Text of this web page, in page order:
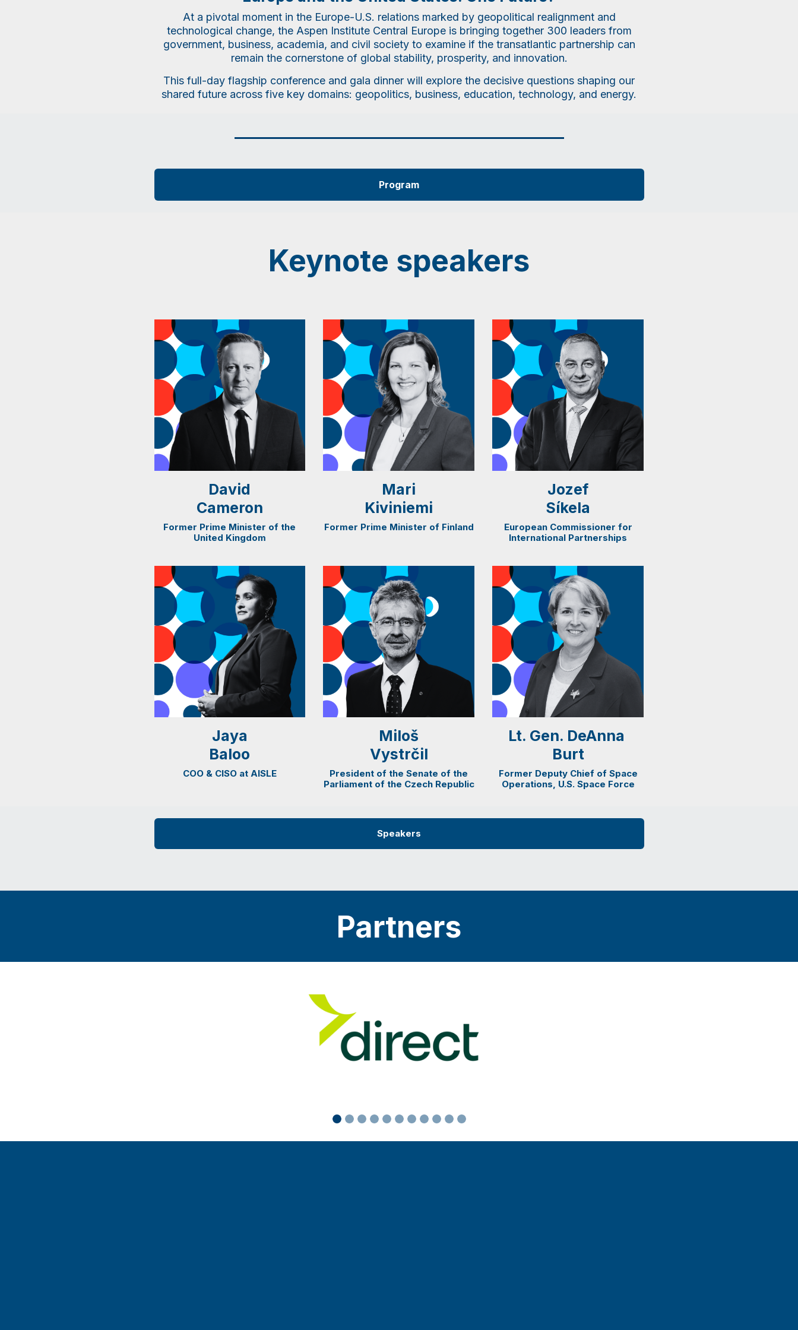
At a pivotal moment in the Europe-U.S. relations marked by geopolitical realignment and
technological change, the Aspen Institute Central Europe is bringing together 300 leaders from
government, business, academia, and civil society to examine if the transatlantic partnership can
remain the cornerstone of global stability, prosperity, and innovation.
This full-day flagship conference and gala dinner will explore the decisive questions shaping our
shared future across five key domains: geopolitics, business, education, technology, and energy.
Program
Keynote speakers
David
Cameron
Former Prime Minister of the
United Kingdom
Mari
Kiviniemi
Former Prime Minister of Finland
Jozef
Síkela
European Commissioner for
International Partnerships
Jaya
Baloo
COO & CISO at AISLE
Miloš
Vystrčil
President of the Senate of the
Parliament of the Czech Republic
Lt. Gen. DeAnna
Burt
Former Deputy Chief of Space
Operations, U.S. Space Force
Speakers
Partners